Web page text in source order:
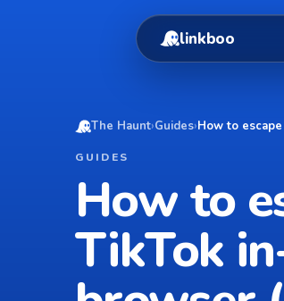
linkboo
The Haunt›Guides›How to
GUIDES
How to
TikTok